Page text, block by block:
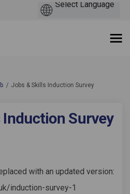
Jobs & Skills Induction Survey
Induction Survey
& Skills Induction
& Skills
Jobs & Skills
Jobs & Skills
with an updated version:
induction-survey-1